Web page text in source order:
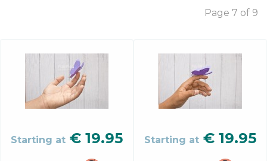
Page 7 of 9
Starting at € 19.95 Starting at € 19.95